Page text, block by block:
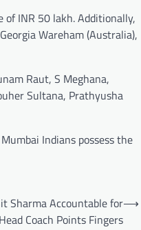
of INR 50 lakh. Additionally,
Wareham (Australia),
Raut, S Meghana,
Sultana, Prathyusha
Indians possess the
Sharma Accountable for
Coach Points Fingers
⟶